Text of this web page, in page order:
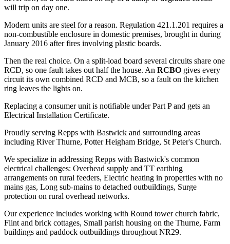
will trip on day one.
Modern units are steel for a reason. Regulation 421.1.201 requires a
non-combustible enclosure in domestic premises, brought in during
January 2016 after fires involving plastic boards.
Then the real choice. On a split-load board several circuits share one
RCD, so one fault takes out half the house. An RCBO gives every
circuit its own combined RCD and MCB, so a fault on the kitchen
ring leaves the lights on.
Replacing a consumer unit is notifiable under Part P and gets an
Electrical Installation Certificate.
Proudly serving Repps with Bastwick and surrounding areas
including River Thurne, Potter Heigham Bridge, St Peter's Church.
We specialize in addressing Repps with Bastwick's common
electrical challenges: Overhead supply and TT earthing
arrangements on rural feeders, Electric heating in properties with no
mains gas, Long sub-mains to detached outbuildings, Surge
protection on rural overhead networks.
Our experience includes working with Round tower church fabric,
Flint and brick cottages, Small parish housing on the Thurne, Farm
buildings and paddock outbuildings throughout NR29.